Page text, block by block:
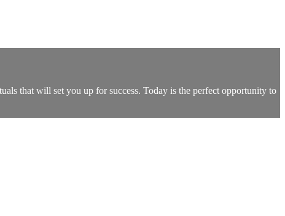
that will set you up for success. Today is the perfect opportunity to